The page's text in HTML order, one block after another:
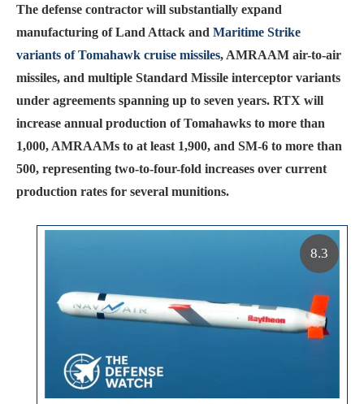
The defense contractor will substantially expand
manufacturing of Land Attack and Maritime Strike
variants of Tomahawk cruise missiles, AMRAAM air-to-air
missiles, and multiple Standard Missile interceptor variants
under agreements spanning up to seven years. RTX will
increase annual production of Tomahawks to more than
1,000, AMRAAMs to at least 1,900, and SM-6 to more than
500, representing two-to-four-fold increases over current
production rates for several munitions.
8.3